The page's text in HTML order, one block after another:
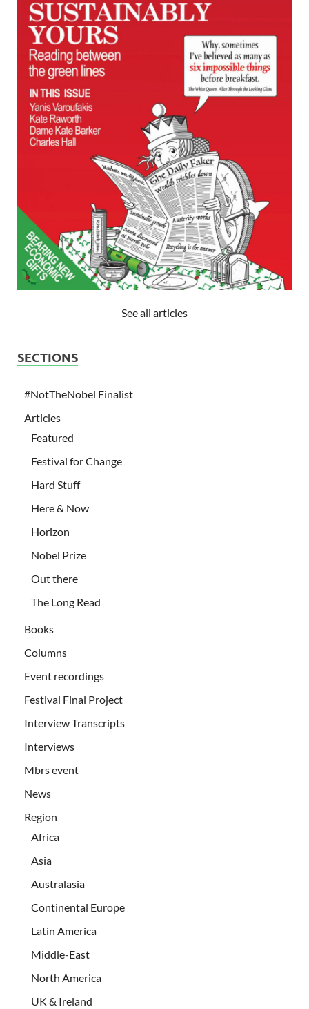
See all articles
SECTIONS
#NotTheNobel Finalist
Articles
Featured
Festival for Change
Hard Stuff
Here & Now
Horizon
Nobel Prize
Out there
The Long Read
Books
Columns
Event recordings
Festival Final Project
Interview Transcripts
Interviews
Mbrs event
News
Region
Africa
Asia
Australasia
Continental Europe
Latin America
Middle-East
North America
UK & Ireland